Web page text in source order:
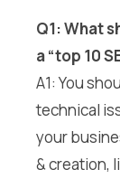
Q1: What
a “top 10
A1: You
technical
your
& creation,